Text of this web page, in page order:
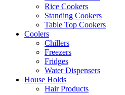
Rice Cookers
Standing Cookers
Table Top Cookers
Coolers
Chillers
Freezers
Fridges
Water Dispensers
House Holds
Hair Products